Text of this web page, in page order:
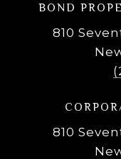
BOND
810
810